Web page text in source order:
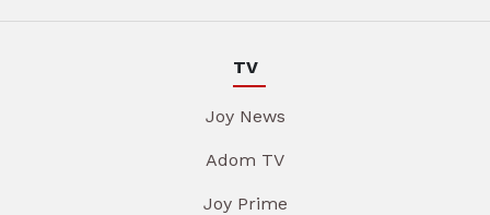
TV
Joy News
Adom TV
Joy Prime